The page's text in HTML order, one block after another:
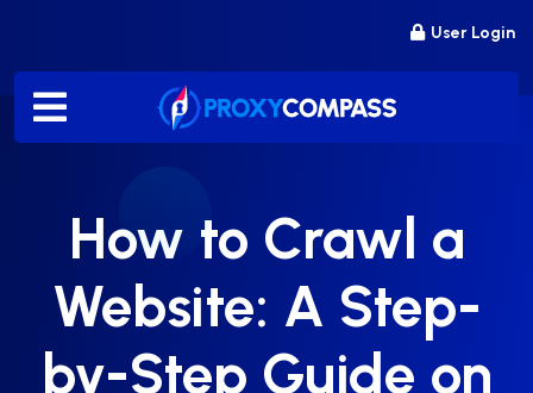
content
User Login
How to Crawl a
Website: A Step-
by-Step Guide on